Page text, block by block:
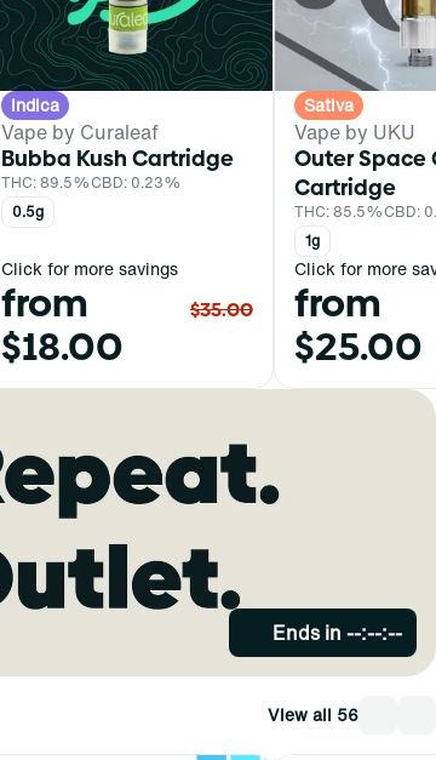
Indica
Vape by Curaleaf
Bubba Kush Cartridge
THC: 89.5%CBD: 0.23%
0.5g
Click for more savings
from
$18.00
$35.00
Sativa
Vape by UKU
Outer Space
Cartridge
THC: 85.5%CBD:
1g
Click for more
from
$25.00
Ends in --:--:--
View all 56